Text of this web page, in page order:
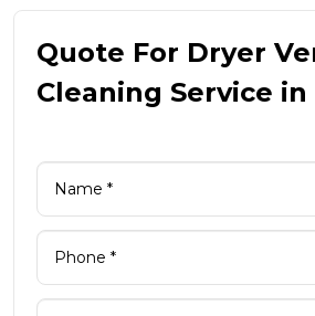
Quote For Dryer
Cleaning Service in